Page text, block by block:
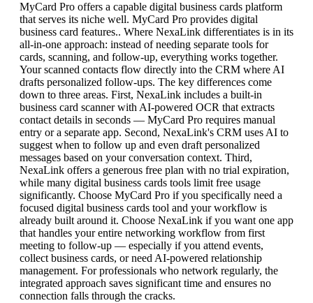
MyCard Pro offers a capable digital business cards platform
that serves its niche well. MyCard Pro provides digital
business card features.. Where NexaLink differentiates is in its
all-in-one approach: instead of needing separate tools for
cards, scanning, and follow-up, everything works together.
Your scanned contacts flow directly into the CRM where AI
drafts personalized follow-ups. The key differences come
down to three areas. First, NexaLink includes a built-in
business card scanner with AI-powered OCR that extracts
contact details in seconds — MyCard Pro requires manual
entry or a separate app. Second, NexaLink's CRM uses AI to
suggest when to follow up and even draft personalized
messages based on your conversation context. Third,
NexaLink offers a generous free plan with no trial expiration,
while many digital business cards tools limit free usage
significantly. Choose MyCard Pro if you specifically need a
focused digital business cards tool and your workflow is
already built around it. Choose NexaLink if you want one app
that handles your entire networking workflow from first
meeting to follow-up — especially if you attend events,
collect business cards, or need AI-powered relationship
management. For professionals who network regularly, the
integrated approach saves significant time and ensures no
connection falls through the cracks.